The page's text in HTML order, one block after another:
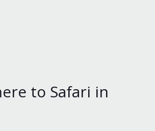
to Safari in